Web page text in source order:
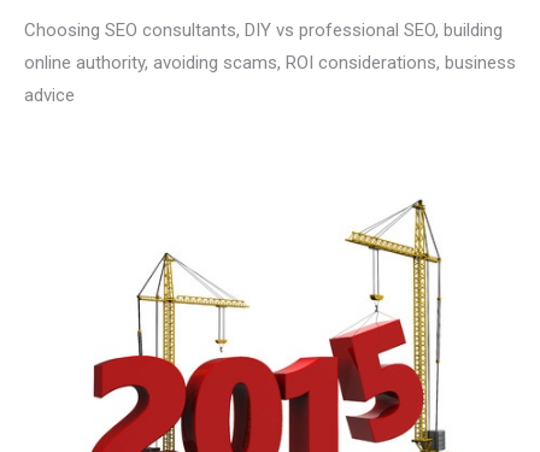
Choosing SEO consultants, DIY vs professional SEO,
building online authority, avoiding scams, ROI
considerations, business advice
Is Your Content Visible to
ChatGPT, Perplexity, and Claude are
answering questions about your industry.
Are they citing YOUR website?